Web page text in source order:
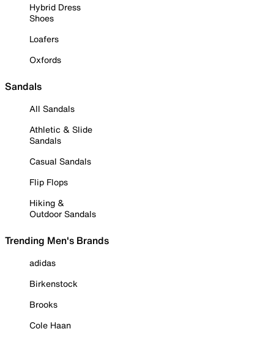
Hybrid Dress
Shoes
Loafers
Oxfords
Sandals
All Sandals
Athletic & Slide
Sandals
Casual Sandals
Flip Flops
Hiking &
Outdoor Sandals
Trending Men's Brands
adidas
Birkenstock
Brooks
Cole Haan